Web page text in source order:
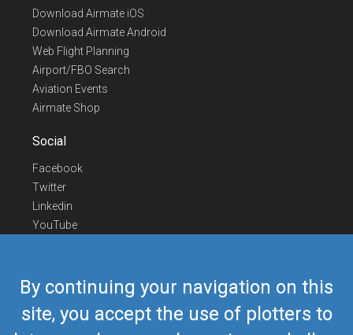
By continuing your navigation on this
site, you accept the use of plotters to
Download Airmate iOS
Download Airmate Android
Web Flight Planning
Airport/FBO Search
Aviation Events
Airmate Shop
Social
Facebook
Twitter
Linkedin
YouTube
Contact Us
Europe Phone
+352 26441835
US/Canada Phone418-592-8862